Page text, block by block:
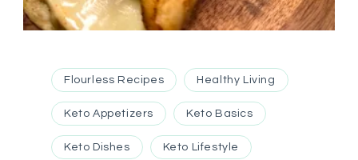
Flourless Recipes Healthy Living
Keto Appetizers Keto Basics
Keto Dishes Keto Lifestyle